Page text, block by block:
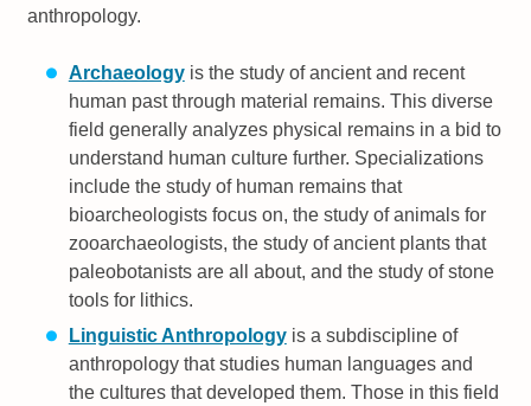
anthropology.
Archaeologyis the study of ancient and recent
human past through material remains. This diverse
field generally analyzes physical remains in a bid to
understand human culture further. Specializations
include the study of human remains that
bioarcheologists focus on, the study of animals for
zooarchaeologists, the study of ancient plants that
paleobotanists are all about, and the study of stone
tools for lithics.
Linguistic Anthropologyis a subdiscipline of
anthropology that studies human languages and
the cultures that developed them. Those in this field